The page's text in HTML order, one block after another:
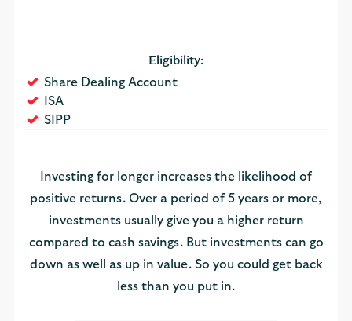
Eligibility:
Share Dealing AccountYes
ISA
SIPPYes
Investing for longer increases the likelihood of
positive returns. Over a period of 5 years or more,
investments usually give you a higher return
compared to cash savings. But investments can go
down as well as up in value. So you could get back
less than you put in.